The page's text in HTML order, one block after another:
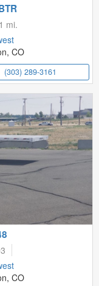
1 mi.
CO
(303) 289-3161
CO